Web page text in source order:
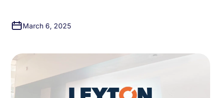
March 6, 2025